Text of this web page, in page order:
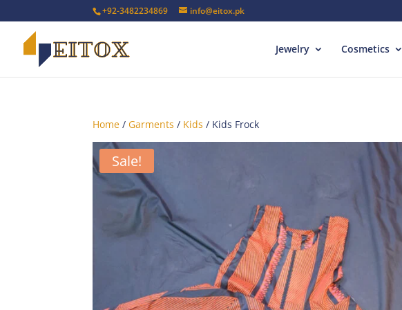
+92-3482234869 info@eitox.pk
Jewelry Cosmetics
Home / Garments / Kids / Kids Frock
Sale!